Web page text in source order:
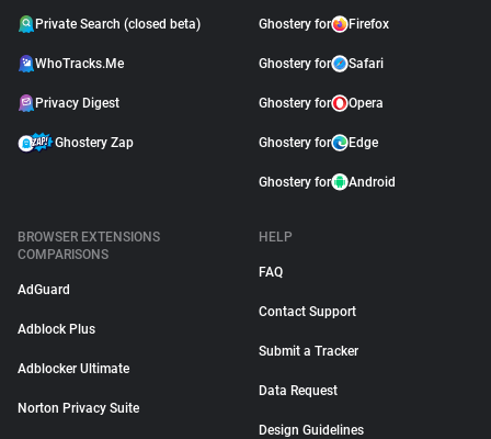
Private Search (closed beta)
WhoTracks.Me
Privacy Digest
Ghostery Zap
Ghostery for Firefox
Ghostery for Safari
Ghostery for Opera
Ghostery for Edge
Ghostery for Android
BROWSER EXTENSIONS
COMPARISONS
AdGuard
Adblock Plus
Adblocker Ultimate
Norton Privacy Suite
HELP
FAQ
Contact Support
Submit a Tracker
Data Request
Design Guidelines